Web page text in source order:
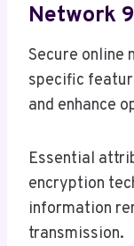
Network
Secure online
specific
and enhance
Essential
encryption
information
transmission.